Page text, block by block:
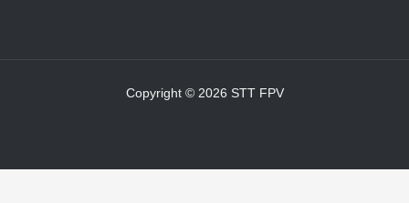
Copyright © 2026 STT FPV